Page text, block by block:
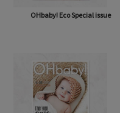
OHbaby! Eco Special issue